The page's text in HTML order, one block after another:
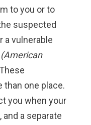
to you or to
suspected
a vulnerable
(American
These
one place.
you when your
a separate